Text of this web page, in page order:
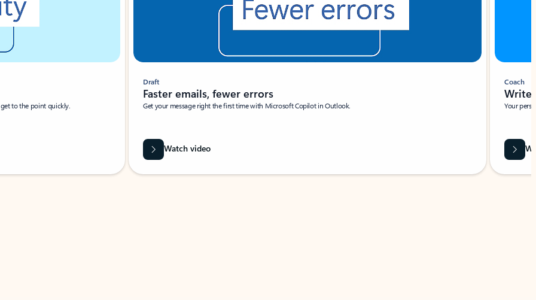
to the point quickly.
Draft
Faster emails, fewer errors
Get your message right the first time with Microsoft Copilot in Outlook.
Watch video
Coach
Write
Your